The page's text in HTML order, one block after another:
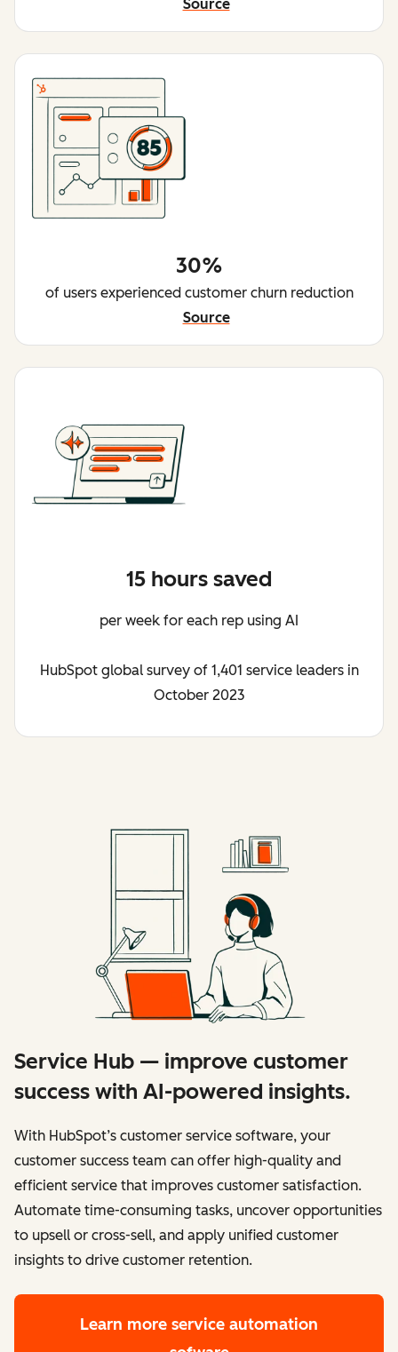
Source
30%
of users experienced customer churn reduction
Source
15 hours saved
per week for each rep using AI
HubSpot global survey of 1,401 service leaders in
October 2023
Service Hub — improve customer
success with AI-powered insights.
With HubSpot’s customer service software, your
customer success team can offer high-quality and
efficient service that improves customer satisfaction.
Automate time-consuming tasks, uncover opportunities
to upsell or cross-sell, and apply unified customer
insights to drive customer retention.
Learn more service automation